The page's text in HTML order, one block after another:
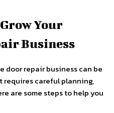
Your
Business
door repair business can be
requires careful planning,
are some steps to help you